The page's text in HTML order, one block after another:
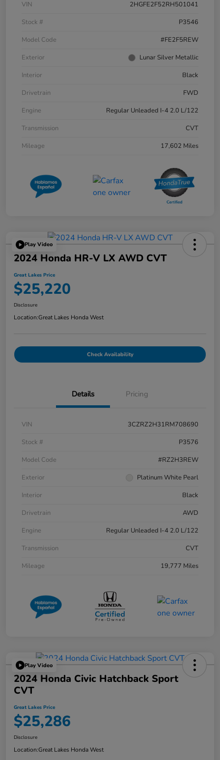
VIN
2HGFE2F52RH501041
Stock #
P3546
Model Code
#FE2F5REW
Exterior
Lunar Silver Metallic
Interior
Black
Drivetrain
FWD
Engine
Regular Unleaded I-4 2.0 L/122
Transmission
CVT
Mileage
17,602 Miles
Play Video
2024 Honda HR-V LX AWD CVT
Great Lakes Price
$25,220
Disclosure
Location:Great Lakes Honda West
Check Availability
Details Pricing
VIN
3CZRZ2H31RM708690
Stock #
P3576
Model Code
#RZ2H3REW
Exterior
Platinum White Pearl
Interior
Black
Drivetrain
AWD
Engine
Regular Unleaded I-4 2.0 L/122
Transmission
CVT
Mileage
19,777 Miles
Play Video
2024 Honda Civic Hatchback Sport
CVT
Great Lakes Price
$25,286
Disclosure
Location:Great Lakes Honda West